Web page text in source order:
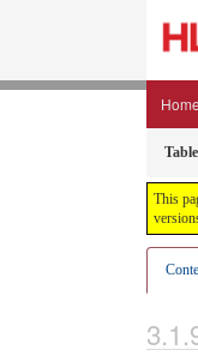
Home
This